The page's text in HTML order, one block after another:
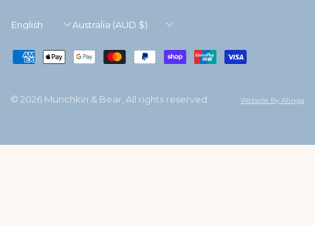
Update
Update
© 2026 Munchkin & Bear, All rights reserved. Website By Alinga